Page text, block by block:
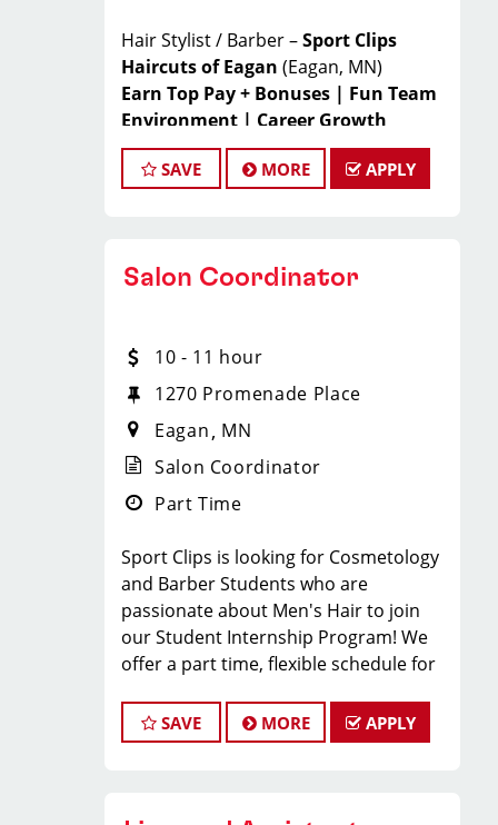
Hair Stylist / Barber –Sport Clips
Haircuts of Eagan (Eagan, MN)
Earn Top Pay + Bonuses | Fun Team
Environment | Career Growth
JOIN THE WINNING TEAM
Looking for ahigh-paying stylist
team? Sport Clips in Eagan, MN is
barberswho are passionate about
men’s grooming and delivering an MVP
experience!
just starting your career, we
education, and a steady stream of
clientsso you can succeed from day
one.
WHAT WE OFFER:
Competitive hourly pay + service
SAVE MORE APPLY
Salon Coordinator
10 - 11 hour
1270 Promenade Place
Eagan MN
Salon Coordinator
Part Time
Sport Clips is looking for Cosmetology
and Barber Students who are
passionate about Men's Hair to join
our Student Internship Program! We
offer a part time, flexible schedule for
school that allows you to LEARN and
EARN while still in school!
SAVE MORE APPLY